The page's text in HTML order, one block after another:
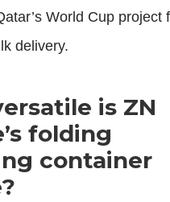
World Cup project
delivery.
is ZN
folding
container